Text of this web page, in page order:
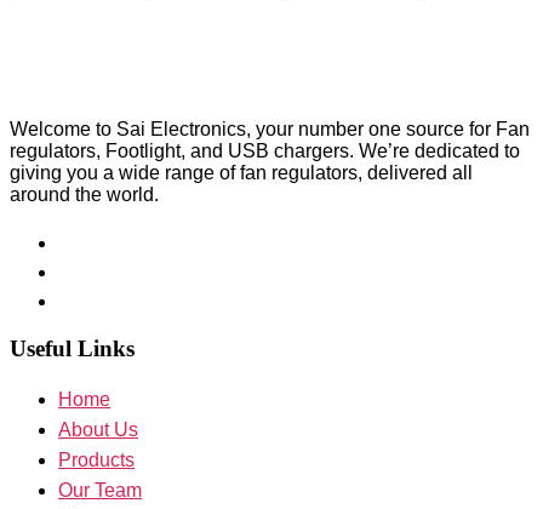
Welcome to Sai Electronics, your number one source for Fan
regulators, Footlight, and USB chargers. We’re dedicated to
giving you a wide range of fan regulators, delivered all
around the world.
Useful Links
Home
About Us
Products
Our Team